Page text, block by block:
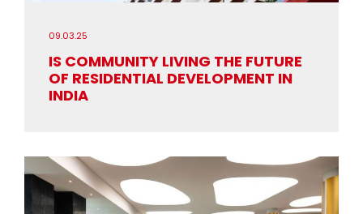
09.03.25
IS COMMUNITY LIVING THE FUTURE
OF RESIDENTIAL DEVELOPMENT IN
INDIA